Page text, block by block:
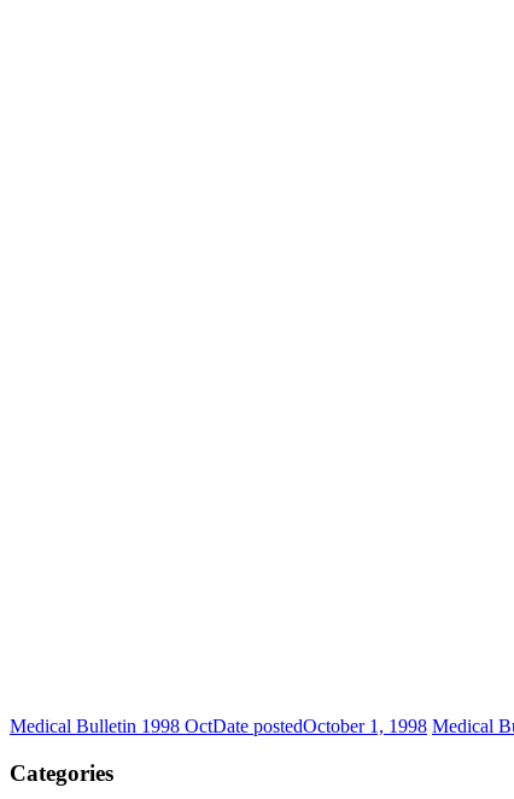
Medical Bulletin 1998 OctDate postedOctober 1, 1998 Medical
Categories